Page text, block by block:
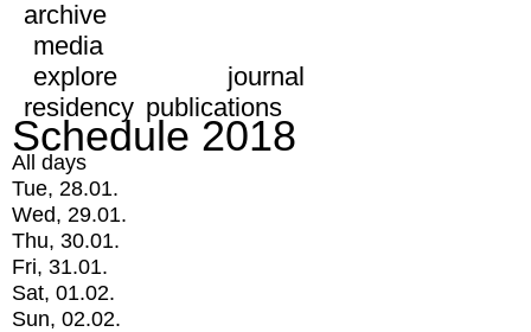
archive
media
explore
journal
residency publications
Schedule 2018
All days
Tue, 28.01.
Wed, 29.01.
Thu, 30.01.
Fri, 31.01.
Sat, 01.02.
Sun, 02.02.